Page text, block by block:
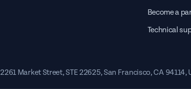
Become a
Technical
2261 Market Street, STE 22625, San Francisco, CA 94114,